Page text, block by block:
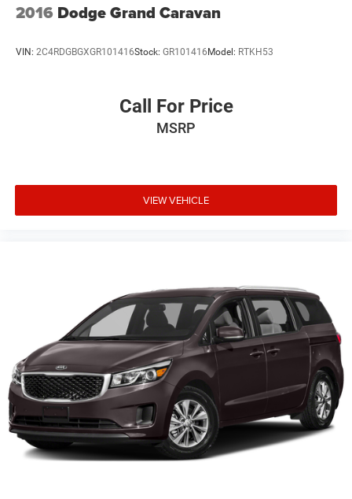
2016 Dodge Grand Caravan
VIN: 2C4RDGBGXGR101416Stock: GR101416Model: RTKH53
Call For Price
MSRP
VIEW VEHICLE